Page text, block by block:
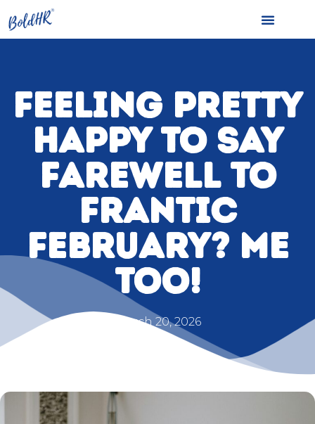
FEELING PRETTY
HAPPY TO SAY
FAREWELL TO
FRANTIC
FEBRUARY? ME
TOO!
March 20, 2026